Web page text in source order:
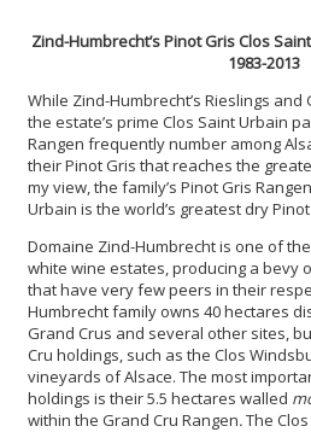
Zind-Humbrecht’s Pinot Gris Clos
1983-2013
While Zind-Humbrecht’s Rieslings
the estate’s prime Clos Saint Urbain
Rangen frequently number among
their Pinot Gris that reaches the
my view, the family’s Pinot Gris
Urbain is the world’s greatest dry
Domaine Zind-Humbrecht is one of
white wine estates, producing a bevy
that have very few peers in their
Humbrecht family owns 40 hectares
Grand Crus and several other sites,
Cru holdings, such as the Clos
vineyards of Alsace. The most
holdings is their 5.5 hectares walled
within the Grand Cru Rangen.The